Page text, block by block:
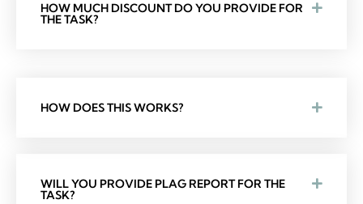
HOW MUCH DISCOUNT DO YOU PROVIDE FOR
THE TASK?
HOW DOES THIS WORKS?
WILL YOU PROVIDE PLAG REPORT FOR THE
TASK?